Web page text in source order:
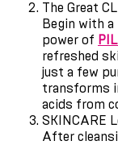
The Great
Begin with
power of
refreshed
just a few
transforms
acids from
SKINCARE
After